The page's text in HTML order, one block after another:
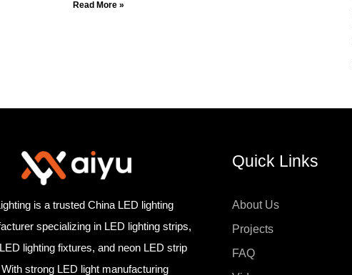
Read More »
is a trusted China LED lighting
specializing in LED lighting strips,
lighting fixtures, and neon LED strip
strong LED light manufacturing
Quick Links
About Us
Projects
FAQ